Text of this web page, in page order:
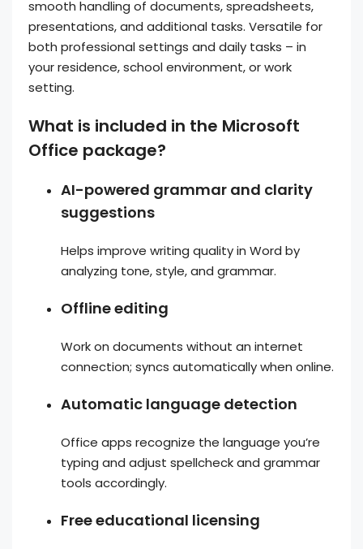
smooth handling of documents, spreadsheets,
presentations, and additional tasks. Versatile for
both professional settings and daily tasks – in
your residence, school environment, or work
setting.
What is included in the Microsoft
Office package?
AI-powered grammar and clarity
suggestions
Helps improve writing quality in Word by
analyzing tone, style, and grammar.
Offline editing
Work on documents without an internet
connection; syncs automatically when online.
Automatic language detection
Office apps recognize the language you’re
typing and adjust spellcheck and grammar
tools accordingly.
Free educational licensing